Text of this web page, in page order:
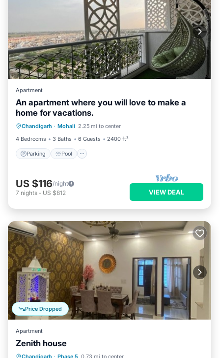
Apartment
An apartment where you will love to make a
home for vacations.
Chandigarh · Mohali 2.25 mi to center
4 Bedrooms
3 Baths 6 Guests 2400 ft²
Parking Pool
Parking Pool
Kitchen
US $116/night
7 nights - US $812 VIEW DEAL
Price Dropped
Apartment
Zenith house
Chandigarh · Phase 5 0.73 mi to center
Air Conditioner